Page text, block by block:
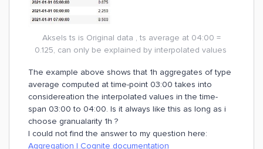
Aksels ts is Original data , ts average at 04:00 =
0.125, can only be explained by interpolated values
The example above shows that 1h aggregates of type
average computed at time-point 03:00 takes into
considereation the interpolated values in the time-
span 03:00 to 04:00. Is it always like this as long as i
choose granualarity 1h ?
I could not find the answer to my question here:
Aggregation | Cognite documentation